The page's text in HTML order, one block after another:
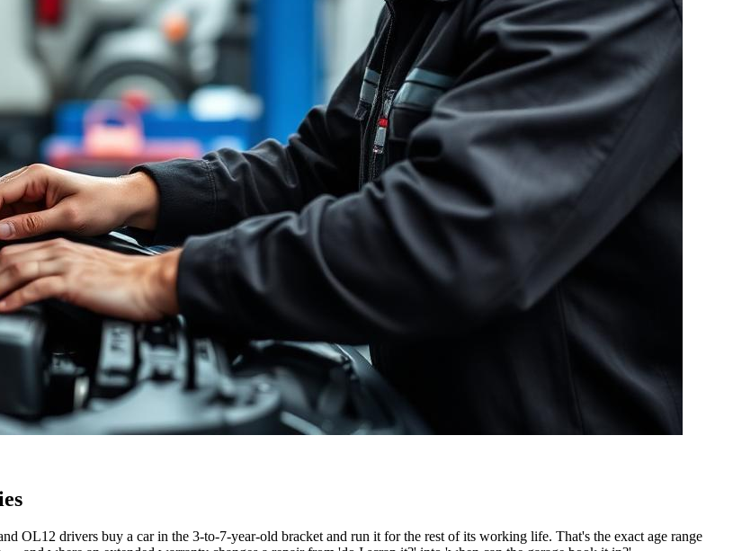
OL12 drivers buy a car in the 3-to-7-year-old bracket and run it for the rest of its working life. That's the exact age range